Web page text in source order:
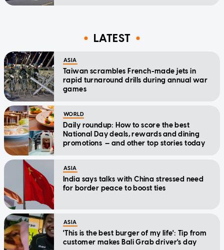
LATEST
ASIA
Taiwan scrambles French-made jets in
rapid turnaround drills during annual war
games
WORLD
Daily roundup: How to score the best
National Day deals, rewards and dining
promotions — and other top stories today
ASIA
India says talks with China stressed need
for border peace to boost ties
ASIA
'This is the best burger of my life': Tip from
customer makes Bali Grab driver's day